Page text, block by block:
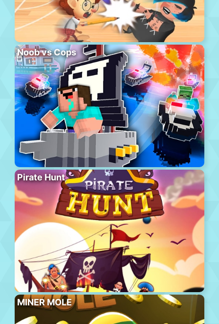
Noob vs Cops
Pirate Hunt
MINER MOLE